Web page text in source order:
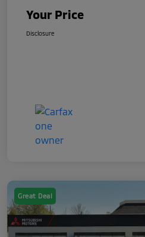
Your Price
Disclosure
Great Deal